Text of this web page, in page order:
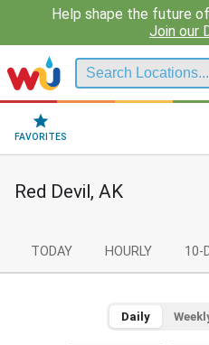
Help shape the future
Join our
FAVORITES
Red Devil, AK
TODAY HOURLY 10-
Daily